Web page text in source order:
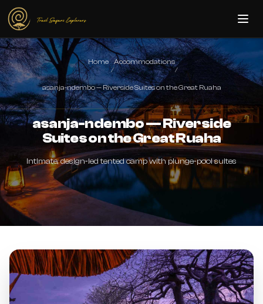
Skip to main content
Home
/
Accommodations
/
asanja-ndembo — Riverside Suites on the Great Ruaha
asanja-ndembo — Riverside
Suites on the Great Ruaha
Intimate, design‑led tented camp with plunge‑pool suites